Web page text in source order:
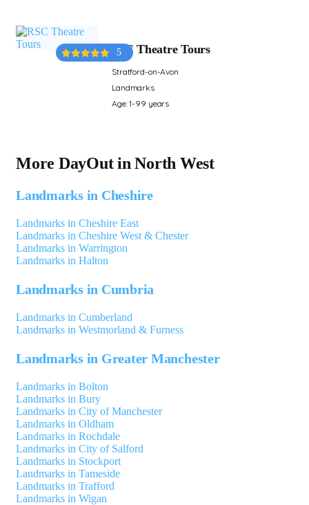
5
RSC Theatre Tours
Stratford-on-Avon
Landmarks
Age: 1-99 years
More DayOut in North West
Landmarks in Cheshire
Landmarks in Cheshire East
Landmarks in Cheshire West & Chester
Landmarks in Warrington
Landmarks in Halton
Landmarks in Cumbria
Landmarks in Cumberland
Landmarks in Westmorland & Furness
Landmarks in Greater Manchester
Landmarks in Bolton
Landmarks in Bury
Landmarks in City of Manchester
Landmarks in Oldham
Landmarks in Rochdale
Landmarks in City of Salford
Landmarks in Stockport
Landmarks in Tameside
Landmarks in Trafford
Landmarks in Wigan